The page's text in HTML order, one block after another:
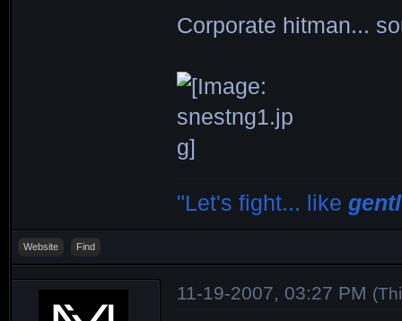
Corporate hitman...
"Let's fight... like
Website Find
11-19-2007, 03:27 PM